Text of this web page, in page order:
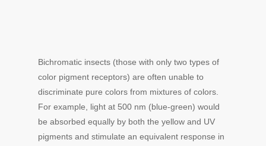
Bichromatic insects (those with only two types of
color pigment receptors) are often unable to
discriminate pure colors from mixtures of colors.
For example, light at 500 nm (blue-green) would
be absorbed equally by both the yellow and UV
pigments and stimulate an equivalent response in